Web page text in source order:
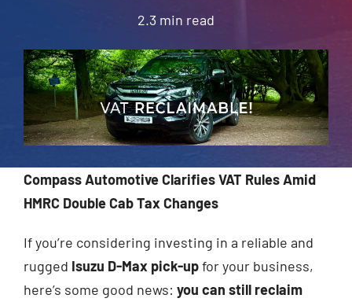
About Us
Contact
2.3 min read
Compass Automotive Clarifies VAT Rules Amid
HMRC Double Cab Tax Changes
If you’re considering investing in a reliable and
rugged Isuzu D-Max pick-upfor your business,
here’s some good news: you can still reclaim